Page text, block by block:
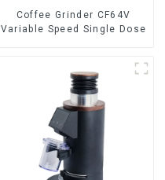
Coffee Grinder CF64V
Variable Speed Single Dose